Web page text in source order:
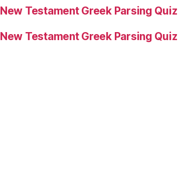
New Testament Greek Parsing
New Testament Greek Parsing Quiz